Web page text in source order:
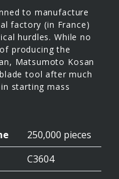
to manufacture
factory (in France)
hurdles. While no
producing the
Matsumoto Kosan
tool after much
starting mass
250,000 pieces
C3604